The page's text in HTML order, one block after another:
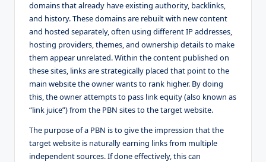
domains that already have existing authority, backlinks,
and history. These domains are rebuilt with new content
and hosted separately, often using different IP addresses,
hosting providers, themes, and ownership details to make
them appear unrelated. Within the content published on
these sites, links are strategically placed that point to the
main website the owner wants to rank higher. By doing
this, the owner attempts to pass link equity (also known as
“link juice”) from the PBN sites to the target website.
The purpose of a PBN is to give the impression that the
target website is naturally earning links from multiple
independent sources. If done effectively, this can